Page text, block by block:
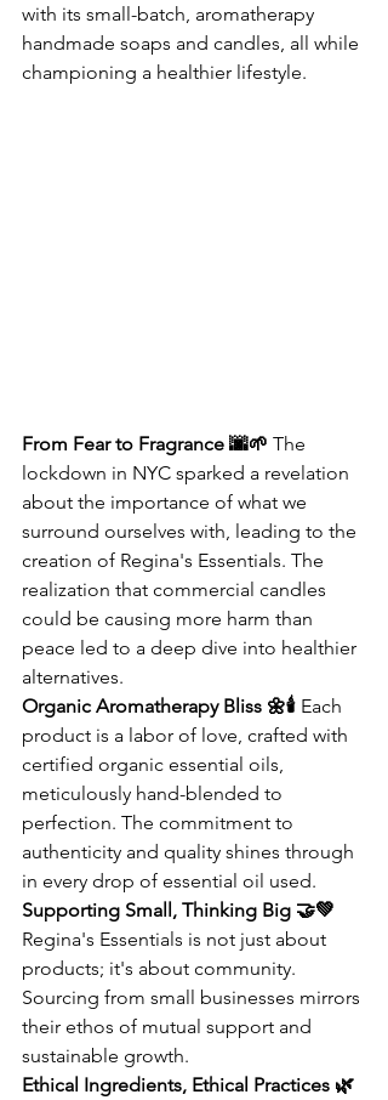
with its small-batch, aromatherapy
handmade soaps and candles, all while
championing a healthier lifestyle.
From Fear to Fragrance 🌆🌱 The
lockdown in NYC sparked a revelation
about the importance of what we
surround ourselves with, leading to the
creation of Regina's Essentials. The
realization that commercial candles
could be causing more harm than
peace led to a deep dive into healthier
alternatives.
Organic Aromatherapy Bliss 🌼🕯️ Each
product is a labor of love, crafted with
certified organic essential oils,
meticulously hand-blended to
perfection. The commitment to
authenticity and quality shines through
in every drop of essential oil used.
Supporting Small, Thinking Big 🤝💚
Regina's Essentials is not just about
products; it's about community.
Sourcing from small businesses mirrors
their ethos of mutual support and
sustainable growth.
Ethical Ingredients, Ethical Practices 🌿